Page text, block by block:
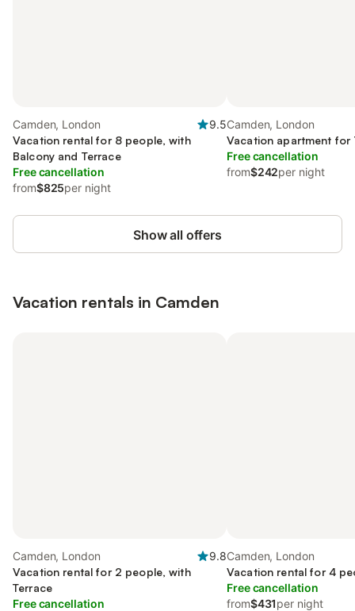
Camden, London
9.5
Vacation rental for 8 people, with
Balcony and Terrace
Free cancellation
from$825per night
Camden, London
Vacation apartment for
Free cancellation
from$242per night
Show all offers
Vacation rentals in Camden
Camden, London
9.8
Vacation rental for 2 people, with
Terrace
Free cancellation
Camden, London
Vacation rental for 4
Free cancellation
from$431per night